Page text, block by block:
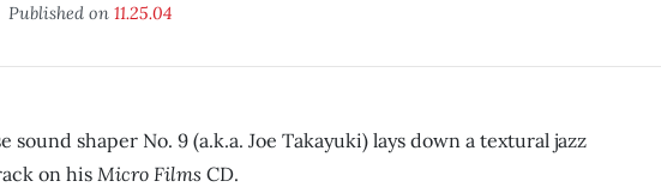
Published on 11.25.04
sound shaper No. 9 (a.k.a. Joe Takayuki) lays down a textural jazz
on his Micro Films CD.